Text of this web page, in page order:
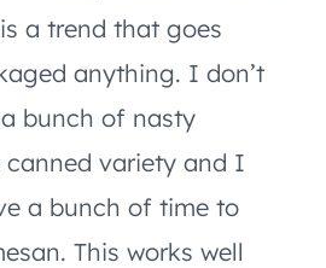
a trend that goes
anything. I don’t
a bunch of nasty
variety and I
a bunch of time to
This works well